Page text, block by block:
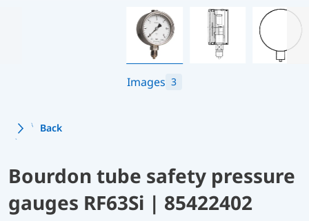
Images 3
Back
Bourdon tube safety pressure
gauges RF63Si | 85422402